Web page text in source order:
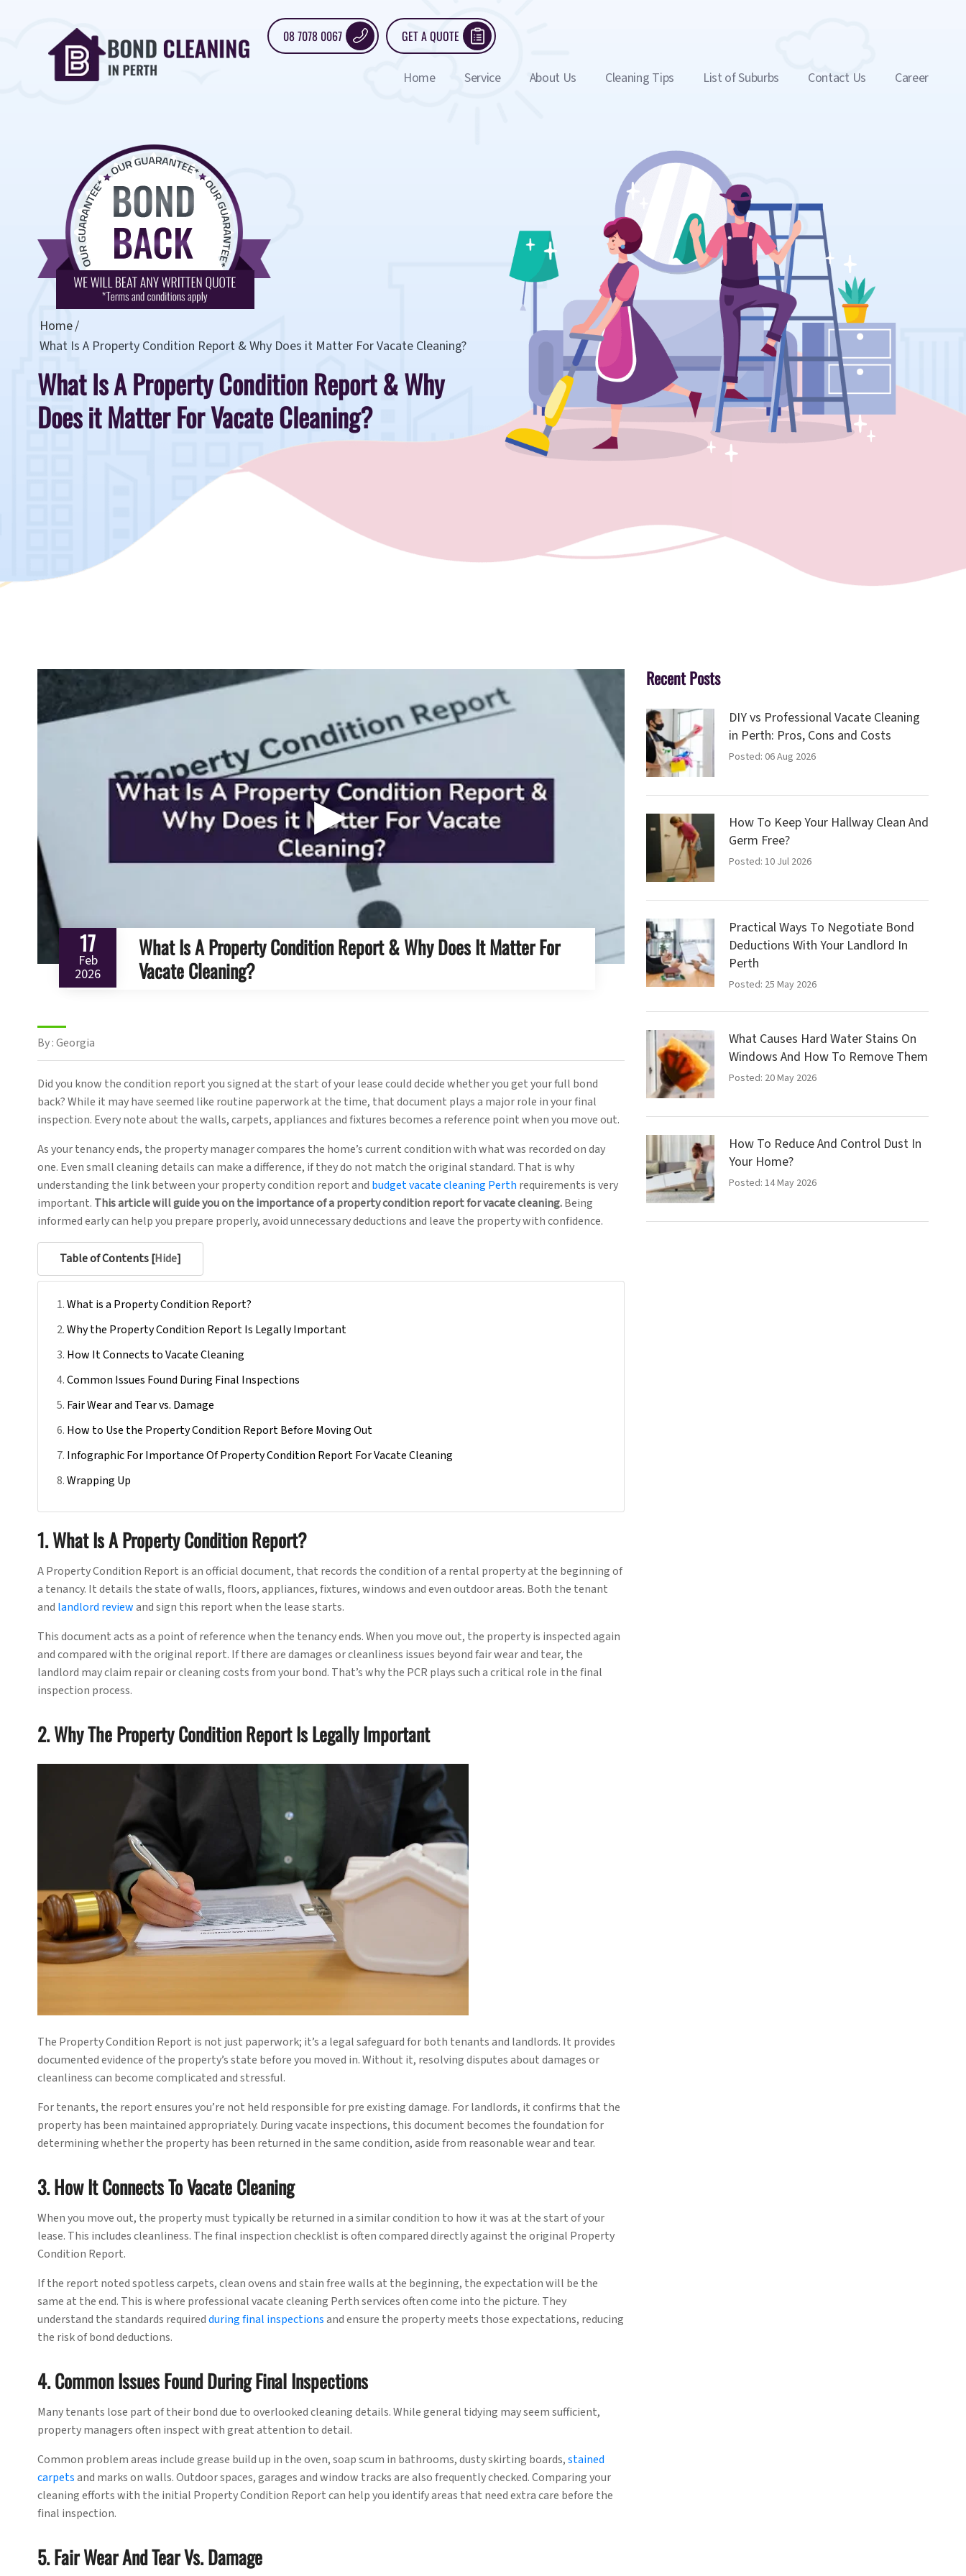
08 7078 0067 GET A QUOTE
Home Service About Us Cleaning Tips List of Suburbs Contact Us Career
Home
What Is A Property Condition Report & Why Does it Matter For Vacate Cleaning?
What Is A Property Condition Report & Why
Does it Matter For Vacate Cleaning?
▶
17
Feb
2026
What Is A Property Condition Report & Why Does It Matter For
Vacate Cleaning?
By : Georgia
Did you know the condition report you signed at the start of your lease could decide whether you get your full bond
back? While it may have seemed like routine paperwork at the time, that document plays a major role in your final
inspection. Every note about the walls, carpets, appliances and fixtures becomes a reference point when you move out.
As your tenancy ends, the property manager compares the home’s current condition with what was recorded on day
one. Even small cleaning details can make a difference, if they do not match the original standard. That is why
understanding the link between your property condition report and budget vacate cleaning Perth requirements is very
important. This article will guide you on the importance of a property condition report for vacate cleaning.Being
informed early can help you prepare properly, avoid unnecessary deductions and leave the property with confidence.
Table of Contents [Hide]
What is a Property Condition Report?
Why the Property Condition Report Is Legally Important
How It Connects to Vacate Cleaning
Common Issues Found During Final Inspections
Fair Wear and Tear vs. Damage
How to Use the Property Condition Report Before Moving Out
Infographic For Importance Of Property Condition Report For Vacate Cleaning
Wrapping Up
1. What Is A Property Condition Report?
A Property Condition Report is an official document, that records the condition of a rental property at the beginning of
a tenancy. It details the state of walls, floors, appliances, fixtures, windows and even outdoor areas. Both the tenant
and landlord reviewand sign this report when the lease starts.
This document acts as a point of reference when the tenancy ends. When you move out, the property is inspected again
and compared with the original report. If there are damages or cleanliness issues beyond fair wear and tear, the
landlord may claim repair or cleaning costs from your bond. That’s why the PCR plays such a critical role in the final
inspection process.
2. Why The Property Condition Report Is Legally Important
The Property Condition Report is not just paperwork; it’s a legal safeguard for both tenants and landlords. It provides
documented evidence of the property’s state before you moved in. Without it, resolving disputes about damages or
cleanliness can become complicated and stressful.
For tenants, the report ensures you’re not held responsible for pre existing damage. For landlords, it confirms that the
property has been maintained appropriately. During vacate inspections, this document becomes the foundation for
determining whether the property has been returned in the same condition, aside from reasonable wear and tear.
3. How It Connects To Vacate Cleaning
When you move out, the property must typically be returned in a similar condition to how it was at the start of your
lease. This includes cleanliness. The final inspection checklist is often compared directly against the original Property
Condition Report.
If the report noted spotless carpets, clean ovens and stain free walls at the beginning, the expectation will be the
same at the end. This is where professional vacate cleaning Perth services often come into the picture. They
understand the standards requiredduring final inspectionsand ensure the property meets those expectations, reducing
the risk of bond deductions.
4. Common Issues Found During Final Inspections
Many tenants lose part of their bond due to overlooked cleaning details. While general tidying may seem sufficient,
property managers often inspect with great attention to detail.
Common problem areas include grease build up in the oven, soap scum in bathrooms, dusty skirting boards,stained
carpetsand marks on walls. Outdoor spaces, garages and window tracks are also frequently checked. Comparing your
cleaning efforts with the initial Property Condition Report can help you identify areas that need extra care before the
final inspection.
5. Fair Wear And Tear Vs. Damage
Recent Posts
DIY vs Professional Vacate Cleaning
in Perth: Pros, Cons and Costs
Posted: 06 Aug 2026
How To Keep Your Hallway Clean And
Germ Free?
Posted: 10 Jul 2026
Practical Ways To Negotiate Bond
Deductions With Your Landlord In
Perth
Posted: 25 May 2026
What Causes Hard Water Stains On
Windows And How To Remove Them
Posted: 20 May 2026
How To Reduce And Control Dust In
Your Home?
Posted: 14 May 2026